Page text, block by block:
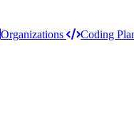
Organizations Coding